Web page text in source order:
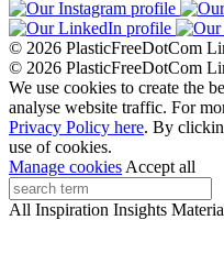
© 2026 PlasticFreeDotCom
© 2026 PlasticFreeDotCom
We use cookies to create the
analyse website traffic. For
Privacy Policy here. By
use of cookies.
Manage cookies Accept all
All Inspiration Insights